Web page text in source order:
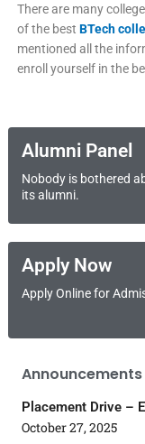
There are many
of the best BTech
mentioned all the
enroll yourself in the
Alumni Panel
Nobody is bothered
its alumni.
Apply Now
Apply Online for
Announcements
Placement Drive –
October 27, 2025